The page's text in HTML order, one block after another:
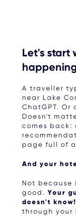
Let's start
A traveller
near Lake
ChatGPT. Or
Doesn't
comes back:
page full of
And your
Not because
good. Your
doesn't know!
through your